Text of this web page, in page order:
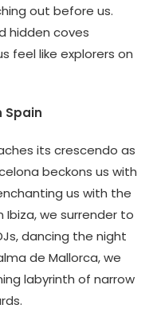
out before us.
hidden coves
feel like explorers on
Spain
its crescendo as
beckons us with
us with the
Ibiza, we surrender to
dancing the night
de Mallorca, we
labyrinth of narrow